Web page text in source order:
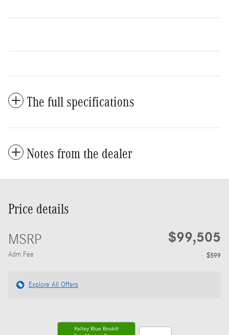
The full specifications
Notes from the dealer
Price details
MSRP $99,505
Adm Fee $599
Explore All Offers